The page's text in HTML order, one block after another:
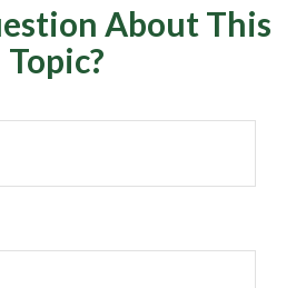
About This
Topic?